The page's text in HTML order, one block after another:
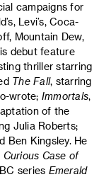
campaigns for
Levi’s, Coca-
Mountain Dew,
debut feature
thriller starring
The Fall, starring
wrote; Immortals,
of the
Julia Roberts;
Ben Kingsley. He
Curious Case of
series Emerald